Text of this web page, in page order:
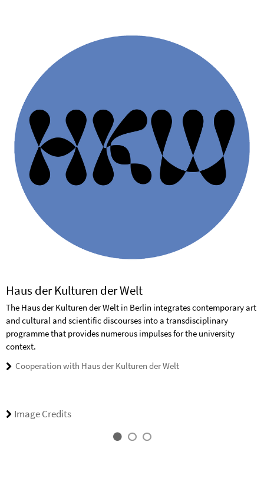
Haus der Kulturen der Welt
The Haus der Kulturen der Welt in Berlin integrates contemporary art
and cultural and scientific discourses into a transdisciplinary
programme that provides numerous impulses for the university
context.
Cooperation with Haus der Kulturen der Welt
Image Credits